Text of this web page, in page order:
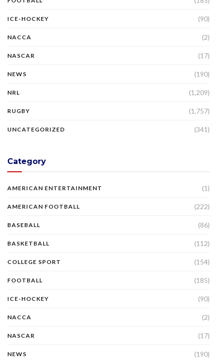
ICE-HOCKEY (90)
NACCA (2)
NASCAR (17)
NEWS (190)
NRL (1,209)
RUGBY (1,757)
UNCATEGORIZED (341)
Category
AMERICAN ENTERTAINMENT (1)
AMERICAN FOOTBALL (222)
BASEBALL (86)
BASKETBALL (112)
COLLEGE SPORT (154)
FOOTBALL (185)
ICE-HOCKEY (90)
NACCA (2)
NASCAR (17)
NEWS (190)